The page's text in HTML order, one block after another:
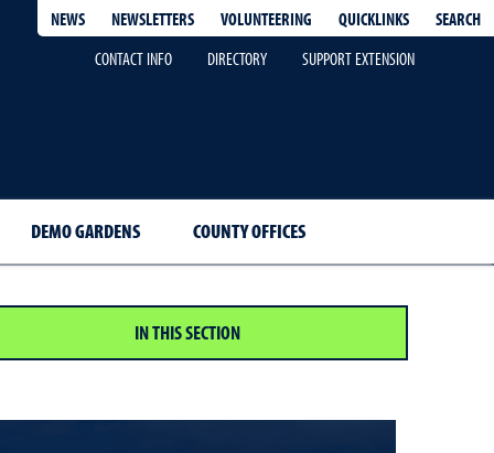
NEWS NEWSLETTERS VOLUNTEERING QUICKLINKS
SEARCH
CONTACT INFO
DIRECTORY SUPPORT EXTENSION
DEMO GARDENS COUNTY OFFICES
IN THIS SECTION